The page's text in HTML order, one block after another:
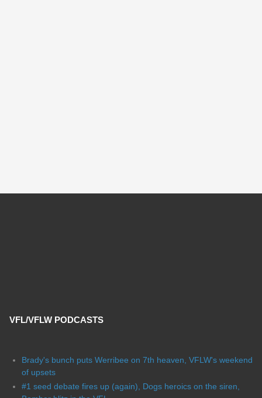
VFL/VFLW PODCASTS
Brady's bunch puts Werribee on 7th heaven, VFLW's weekend
of upsets
#1 seed debate fires up (again), Dogs heroics on the siren,